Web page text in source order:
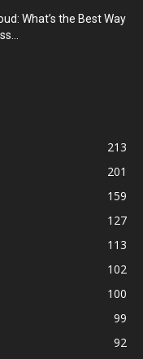
What’s the Best Way
213
201
159
127
113
102
100
99
92